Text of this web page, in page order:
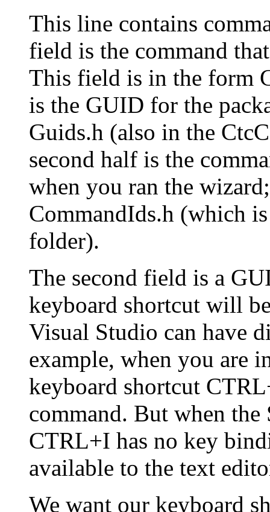
This line contains
field is the command
This field is in the form
is the GUID for the
Guids.h (also in the
second half is the
when you ran the
CommandIds.h (which
folder).
The second field is a
keyboard shortcut will
Visual Studio can have
example, when you are
keyboard shortcut
command. But when
CTRL+I has no key
available to the text
We want our keyboard